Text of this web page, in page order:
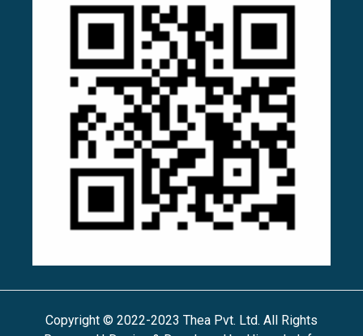
Copyright © 2022-2023 Thea Pvt. Ltd. All Rights